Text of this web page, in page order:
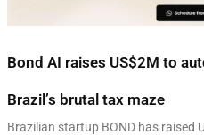
Bond AI raises US$2M to
Brazil’s brutal tax maze
Brazilian startup BOND has raised